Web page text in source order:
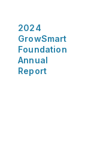
2024
GrowSmart
Foundation
Annual
Report